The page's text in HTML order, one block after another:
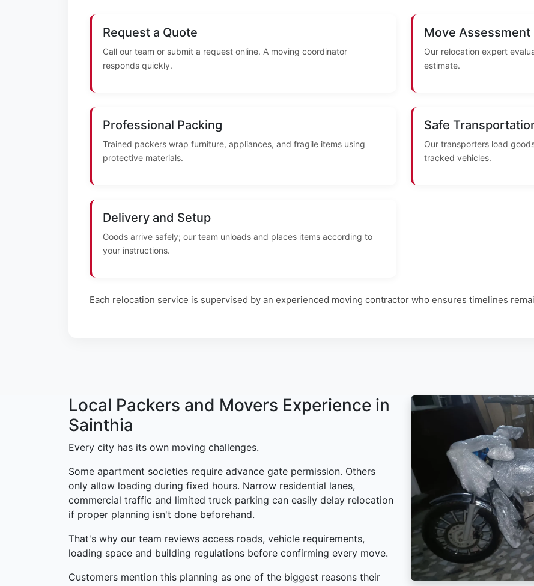
Request a Quote
Call our team or submit a request online. A moving coordinator
responds quickly.
Move Assessment
Our relocation expert
estimate.
Professional Packing
Trained packers wrap furniture, appliances, and fragile items using
protective materials.
Safe
Our transporters load
tracked vehicles.
Delivery and Setup
Goods arrive safely; our team unloads and places items according to
your instructions.
Each relocation service is supervised by an experienced moving contractor who ensures timelines
Local Packers and Movers Experience in
Sainthia
Every city has its own moving challenges.
Some apartment societies require advance gate permission. Others
only allow loading during fixed hours. Narrow residential lanes,
commercial traffic and limited truck parking can easily delay relocation
if proper planning isn't done beforehand.
That's why our team reviews access roads, vehicle requirements,
loading space and building regulations before confirming every move.
Customers mention this planning as one of the biggest reasons their